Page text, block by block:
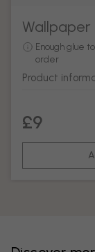
Enough glue
order
Product
£9